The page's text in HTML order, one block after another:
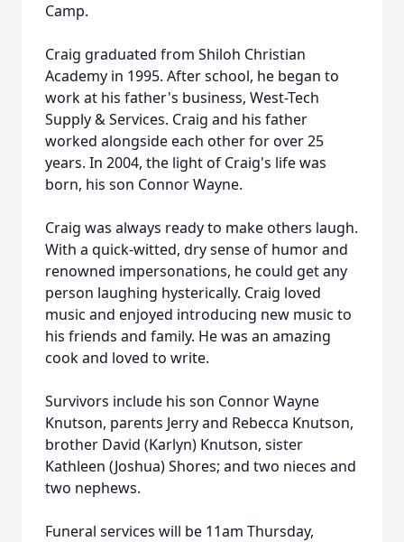
Camp.
Craig graduated from Shiloh Christian
Academy in 1995. After school, he began to
work at his father's business, West-Tech
Supply & Services. Craig and his father
worked alongside each other for over 25
years. In 2004, the light of Craig's life was
born, his son Connor Wayne.
Craig was always ready to make others laugh.
With a quick-witted, dry sense of humor and
renowned impersonations, he could get any
person laughing hysterically. Craig loved
music and enjoyed introducing new music to
his friends and family. He was an amazing
cook and loved to write.
Survivors include his son Connor Wayne
Knutson, parents Jerry and Rebecca Knutson,
brother David (Karlyn) Knutson, sister
Kathleen (Joshua) Shores; and two nieces and
two nephews.
Funeral services will be 11am Thursday,